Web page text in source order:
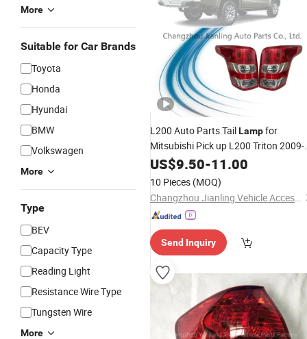
More
Suitable for Car Brands
Toyota
Honda
Hyundai
BMW
Volkswagen
More
Type
BEV
Capacity Type
Reading Light
Resistance Wire Type
Tungsten Wire
More
L200 Auto Parts TailLampfor
Mitsubishi Pick up L200 Triton 2009-
2015
US$9.50-11.00
10 Pieces (MOQ)
Changzhou Jianling Vehicle Accessories Co., Ltd.
Send Inquiry